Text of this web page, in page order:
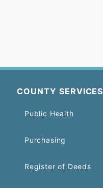
COUNTY SERVICES
Public Health
Purchasing
Register of Deeds